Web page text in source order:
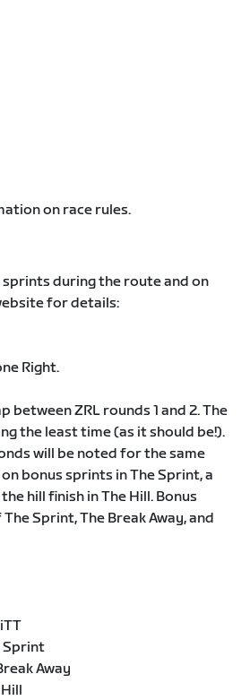
on race rules.
sprints during the route and on
for details:
Right.
between ZRL rounds 1 and 2. The
the least time (as it should be!).
will be noted for the same
bonus sprints in The Sprint, a
hill finish in The Hill. Bonus
Sprint, The Break Away, and
Sprint
Away